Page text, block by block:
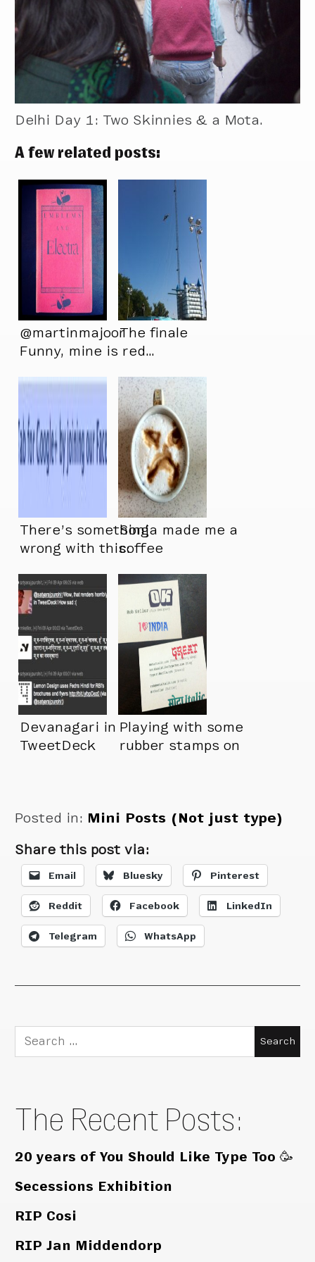
Delhi Day 1: Two Skinnies & a Mota.
A few related posts:
@martinmajoor
Funny, mine is red…
way…
The finale
There’s something
wrong with this:
Sonja made me a
coffee
Devanagari in
TweetDeck
Playing with some
rubber stamps on
Posted in: Mini Posts (Not just type)
Share this post via:
Email Bluesky Pinterest
Reddit Facebook LinkedIn
Telegram WhatsApp
Search
for:
The Recent Posts:
20 years of You Should Like Type Too 🥳
Secessions Exhibition
RIP Cosi
RIP Jan Middendorp